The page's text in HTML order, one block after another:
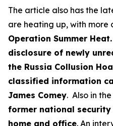
The article also has the
are heating up, with more
Operation Summer Heat.
disclosure of newly
the Russia Collusion
classified information
James Comey. Also in
former national
home and office. An